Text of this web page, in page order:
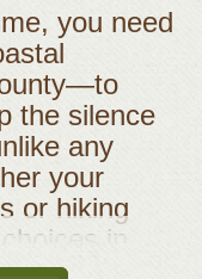
you need
the silence
any
your
or hiking
in
Parks in the